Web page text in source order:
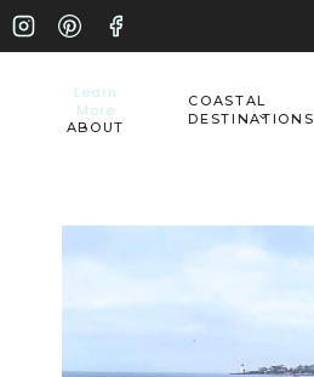
Skip
content
Learn
More
ABOUT
COASTAL
DESTINATIONS